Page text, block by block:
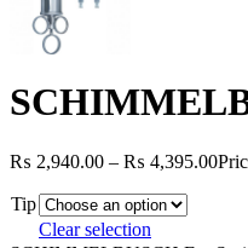
₨ 2,940.00 – ₨ 4,395.00
Tip
Clear selection